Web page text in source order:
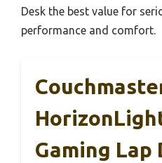
Desk the best value for
performance and comfort.
Gaming Lap